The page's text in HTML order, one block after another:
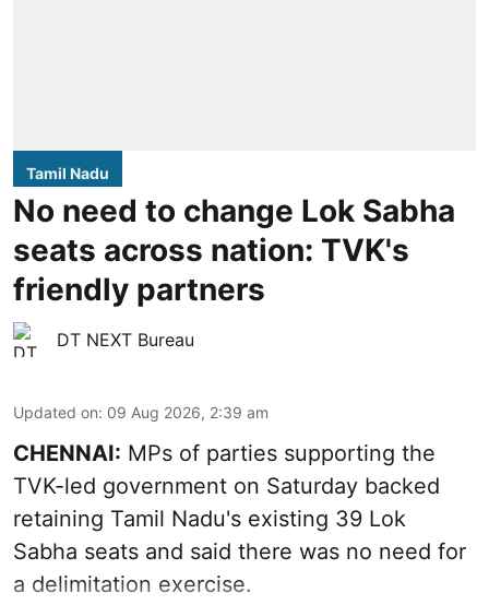
Tamil Nadu
No need to change Lok Sabha
seats across nation: TVK's
friendly partners
DT NEXT Bureau
Updated on: 09 Aug 2026, 2:39 am
CHENNAI: MPs of parties supporting the
TVK-led government on Saturday backed
retaining Tamil Nadu's existing 39 Lok
Sabha seats and said there was no need for
a delimitation exercise.